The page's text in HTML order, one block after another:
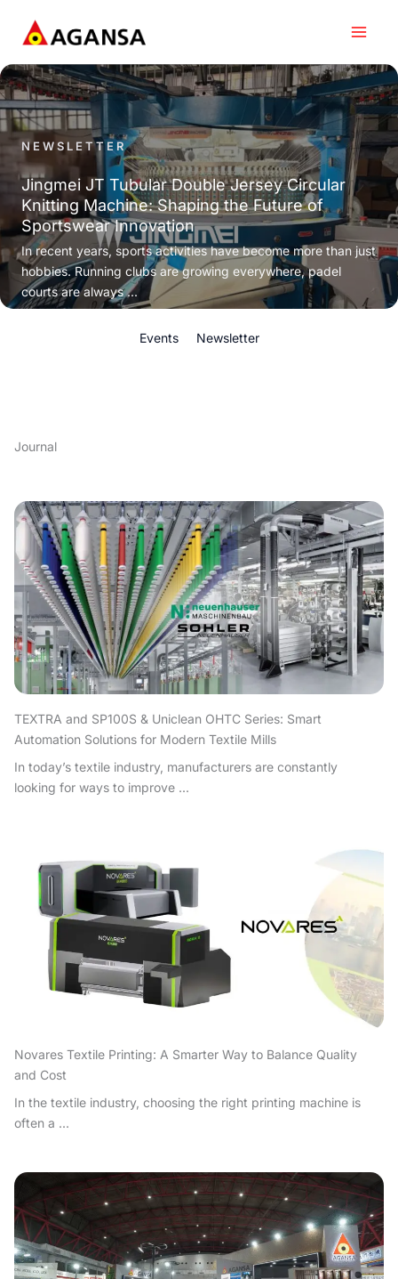
content
NEWSLETTER
Jingmei JT Tubular Double Jersey Circular
Knitting Machine: Shaping the Future of
Sportswear Innovation
In recent years, sports activities have become more than just
hobbies. Running clubs are growing everywhere, padel
courts are always ...
Events Newsletter
Journal
TEXTRA and SP100S & Uniclean OHTC Series: Smart
Automation Solutions for Modern Textile Mills
In today’s textile industry, manufacturers are constantly
looking for ways to improve ...
Novares Textile Printing: A Smarter Way to Balance Quality
and Cost
In the textile industry, choosing the right printing machine is
often a ...